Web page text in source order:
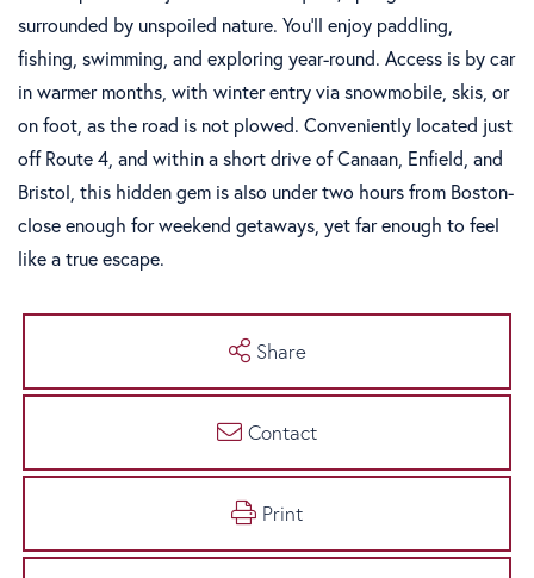
surrounded by unspoiled nature. You'll enjoy paddling,
fishing, swimming, and exploring year-round. Access is by car
in warmer months, with winter entry via snowmobile, skis, or
on foot, as the road is not plowed. Conveniently located just
off Route 4, and within a short drive of Canaan, Enfield, and
Bristol, this hidden gem is also under two hours from Boston-
close enough for weekend getaways, yet far enough to feel
like a true escape.
Share
Contact
Print